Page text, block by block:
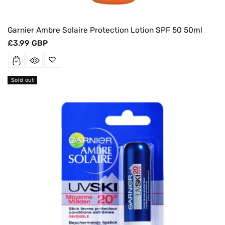
Garnier Ambre Solaire Protection Lotion SPF 50 50ml
Regular
£3.99 GBP
Sold out